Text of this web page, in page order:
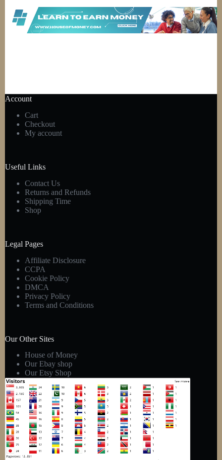
Account
Cart
Checkout
My account
Useful Links
Contact Us
Returns and Refunds
Shipping Time
Shop
Legal Pages
Affiliate Disclosure
CCPA
Cookie Policy
DMCA
Privacy Policy
Terms and Conditions
Our Other Sites
House of Money
Our Ebay shop
Our Etsy Shop